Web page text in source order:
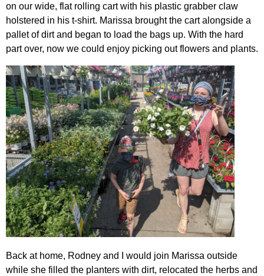
on our wide, flat rolling cart with his plastic grabber claw
holstered in his t-shirt. Marissa brought the cart alongside a
pallet of dirt and began to load the bags up. With the hard
part over, now we could enjoy picking out flowers and plants.
Back at home, Rodney and I would join Marissa outside
while she filled the planters with dirt, relocated the herbs and